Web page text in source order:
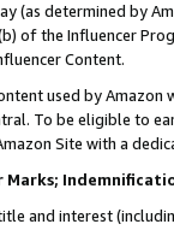
(as determined by
of the Influencer
Content.
used by
To be eligible to
Site with a
Marks;
and interest